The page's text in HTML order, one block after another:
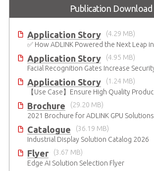
Publication Download
Application Story
(4.29 MB)
Application Story
(4.95 MB)
Application Story
(1.24 MB)
Brochure
(29.20 MB)
2021 Brochure for ​ADLINK GPU Solutions
Catalogue
(36.19 MB)
Industrial Display Solution Catalog 2026
Flyer
(3.67 MB)
Edge AI Solution Selection Flyer